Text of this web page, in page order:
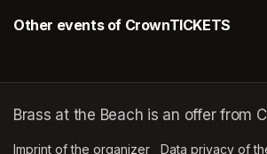
Other events of CrownTICKETS
Brass at the Beach is an offer from
Imprint of the organizer (opens in a new
Data privacy of